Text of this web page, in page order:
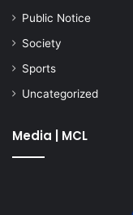
Public Notice
Society
Sports
Uncategorized
Media | MCL